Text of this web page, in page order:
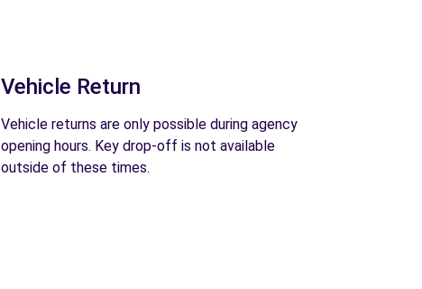
Vehicle Return
Vehicle returns are only possible during agency
opening hours. Key drop-off is not available
outside of these times.